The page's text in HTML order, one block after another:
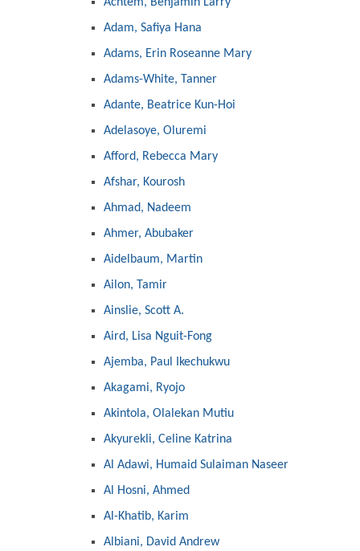
Adam, Safiya Hana
Adams, Erin Roseanne Mary
Adams-White, Tanner
Adante, Beatrice Kun-Hoi
Adelasoye, Oluremi
Afford, Rebecca Mary
Afshar, Kourosh
Ahmad, Nadeem
Ahmer, Abubaker
Aidelbaum, Martin
Ailon, Tamir
Ainslie, Scott A.
Aird, Lisa Nguit-Fong
Ajemba, Paul Ikechukwu
Akagami, Ryojo
Akintola, Olalekan Mutiu
Akyurekli, Celine Katrina
Al Adawi, Humaid Sulaiman Naseer
Al Hosni, Ahmed
Al-Khatib, Karim
Albiani, David Andrew